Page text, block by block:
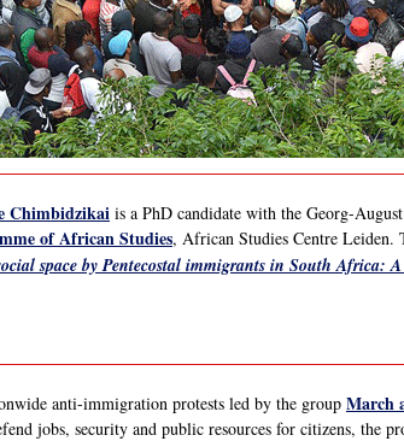
Chimbidzikai is a PhD candidate with the Georg-
of African Studies, African Studies Centre
space by Pentecostal immigrants in South Africa:
anti-immigration protests led by the group March
jobs, security and public resources for citizens, the